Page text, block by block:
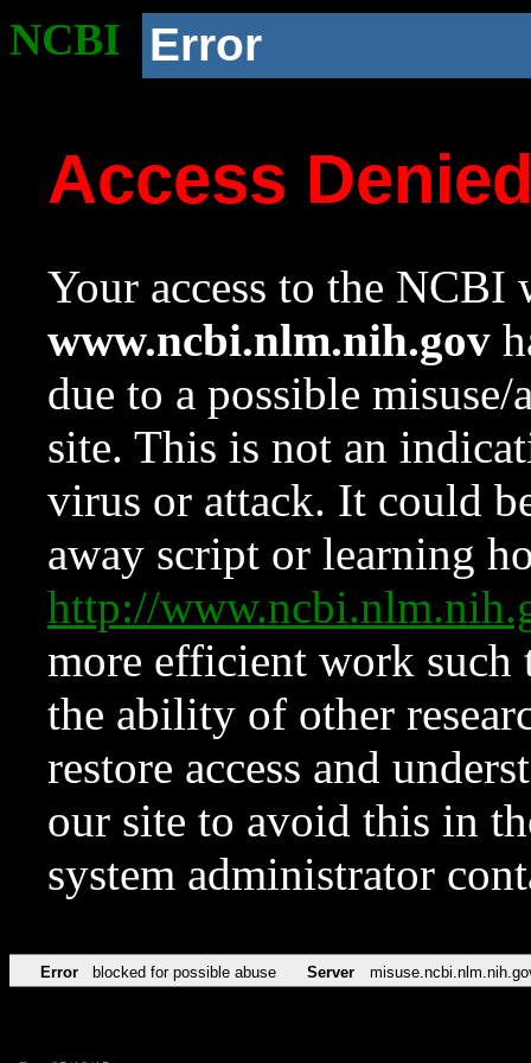
NCBI Error
Access
Your access to the NCBI
www.ncbi.nlm.nih.gov
due to a possible
site. This is not an
virus or attack. It could
away script or learning
http://
more efficient work such
the ability of other
restore access and
our site to avoid this in
system administrator
Error blocked for possible abuse Server